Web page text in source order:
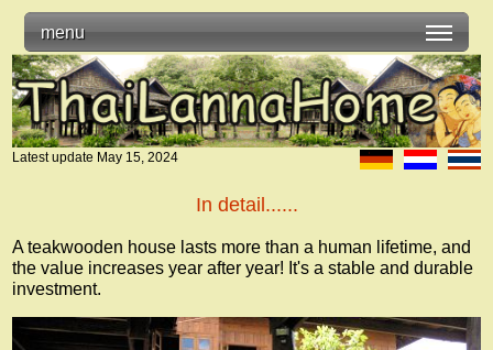
menu
Latest update May 15, 2024
In detail......
A teakwooden house lasts more than a human lifetime, and
the value increases year after year! It's a stable and durable
investment.